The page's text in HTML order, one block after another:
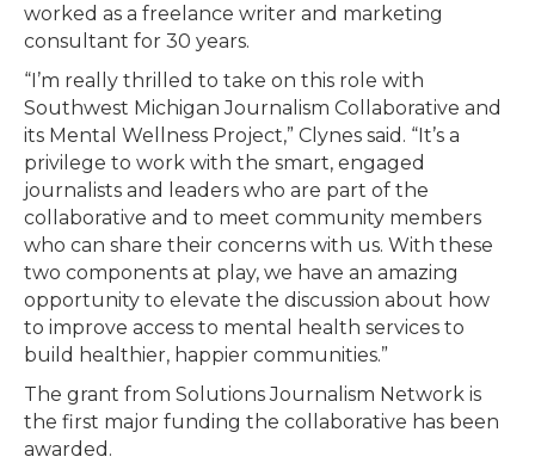
worked as a freelance writer and marketing
consultant for 30 years.
“I’m really thrilled to take on this role with
Southwest Michigan Journalism Collaborative and
its Mental Wellness Project,” Clynes said. “It’s a
privilege to work with the smart, engaged
journalists and leaders who are part of the
collaborative and to meet community members
who can share their concerns with us. With these
two components at play, we have an amazing
opportunity to elevate the discussion about how
to improve access to mental health services to
build healthier, happier communities.”
The grant from Solutions Journalism Network is
the first major funding the collaborative has been
awarded.